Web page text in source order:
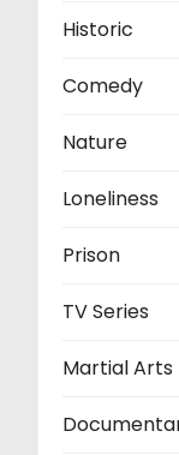
Historic
Comedy
Nature
Loneliness
Prison
TV Series
Martial Arts